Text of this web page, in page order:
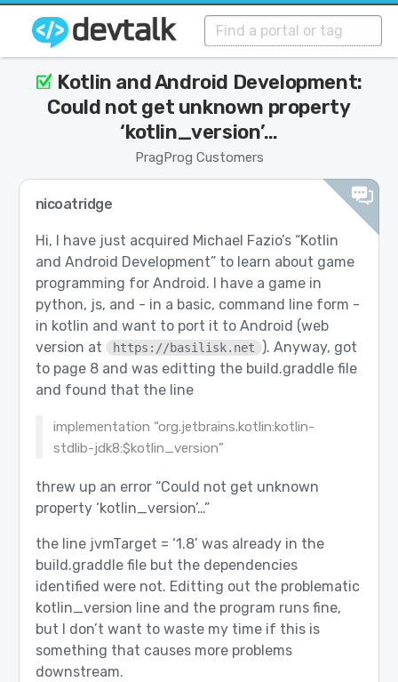
PragProg Customers
Kotlin and Android Development:
Could not get unknown property
‘kotlin_version’…
nicoatridge
Hi, I have just acquired Michael Fazio’s “Kotlin
and Android Development” to learn about game
programming for Android. I have a game in
python, js, and - in a basic, command line form -
in kotlin and want to port it to Android (web
version at
https://basilisk.net ). Anyway, got
to page 8 and was editting the build.graddle file
and found that the line
implementation “org.jetbrains.kotlin:kotlin-
stdlib-jdk8:$kotlin_version”
threw up an error “Could not get unknown
property ‘kotlin_version’…”
the line jvmTarget = ‘1.8’ was already in the
build.graddle file but the dependencies
identified were not. Editting out the problematic
kotlin_version line and the program runs fine,
but I don’t want to waste my time if this is
something that causes more problems
downstream.